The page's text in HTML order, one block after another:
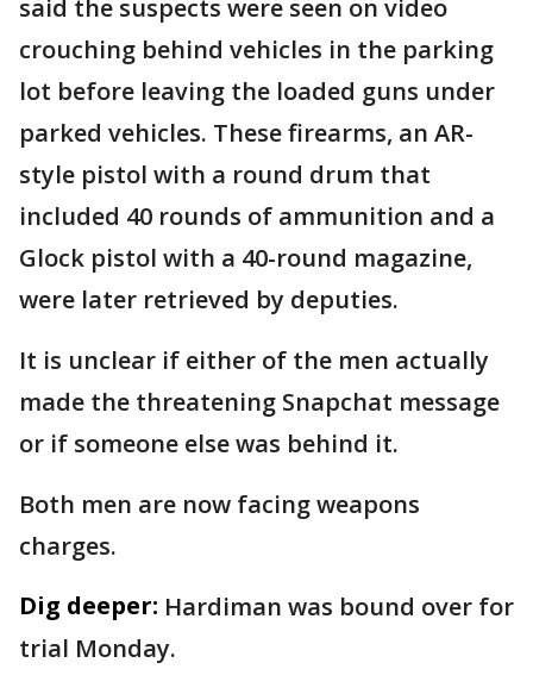
said the suspects were seen on video
crouching behind vehicles in the parking
lot before leaving the loaded guns under
parked vehicles. These firearms, an AR-
style pistol with a round drum that
included 40 rounds of ammunition and a
Glock pistol with a 40-round magazine,
were later retrieved by deputies.
It is unclear if either of the men actually
made the threatening Snapchat message
or if someone else was behind it.
Both men are now facing weapons
charges.
Dig deeper: Hardiman was bound over for
trial Monday.